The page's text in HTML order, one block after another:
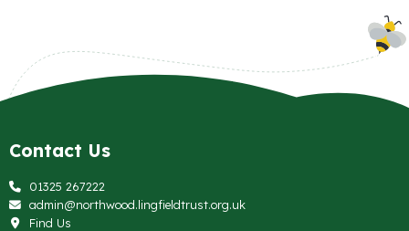
Contact Us
01325 267222
admin@northwood.lingfieldtrust.org.uk
Find Us